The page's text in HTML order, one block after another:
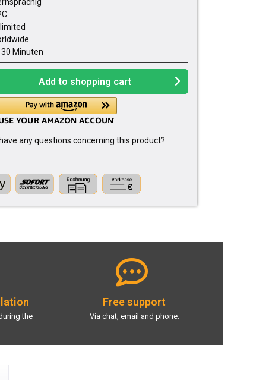
30 Minuten
Add to shopping cart
any questions concerning this product?
the
Free support
Via chat, email and phone.